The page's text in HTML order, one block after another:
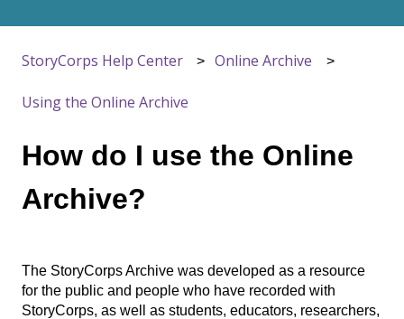
StoryCorps Help Center Online Archive
Using the Online Archive
How do I use the Online
Archive?
The StoryCorps Archive was developed as a resource
for the public and people who have recorded with
StoryCorps, as well as students, educators, researchers,